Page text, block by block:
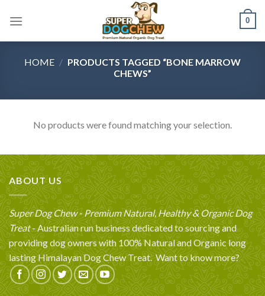
0
HOME / PRODUCTS TAGGED “BONE MARROW
CHEWS”
No products were found matching your selection.
ABOUT US
Super Dog Chew - Premium Natural, Healthy & Organic Dog
Treat- Australian run business dedicated to sourcing and
providing dog owners with 100% Natural and Organic long
lasting Himalayan Dog Chew Treat.Want to know more?